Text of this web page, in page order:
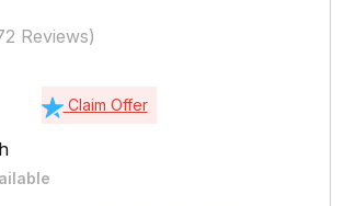
Reviews)
Claim Offer